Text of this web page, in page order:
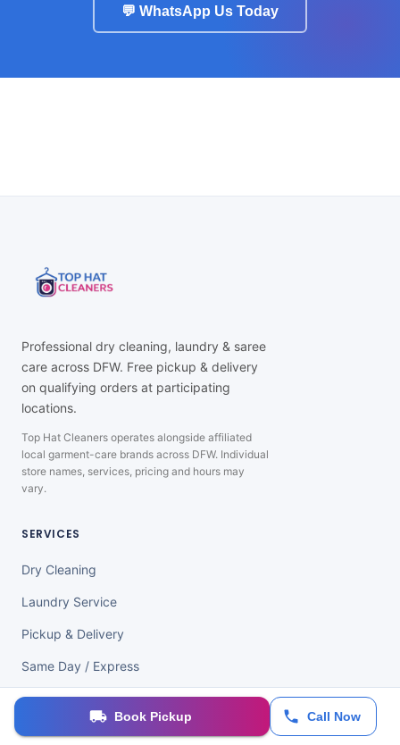
💬 WhatsApp Us Today
Professional dry cleaning, laundry & saree
care across DFW. Free pickup & delivery
on qualifying orders at participating
locations.
Top Hat Cleaners operates alongside affiliated
local garment-care brands across DFW. Individual
store names, services, pricing and hours may
vary.
SERVICES
Dry Cleaning
Laundry Service
Pickup & Delivery
Same Day / Express
Saree & Wedding Care
Book Pickup Call Now